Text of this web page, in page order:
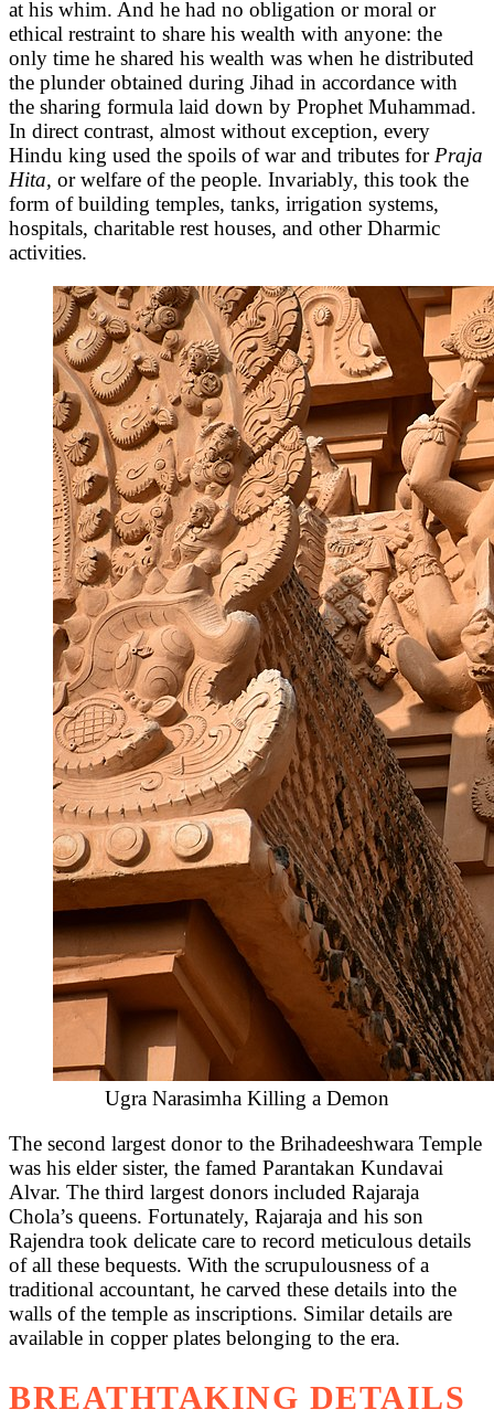
at his whim. And he had no obligation or moral or
ethical restraint to share his wealth with anyone: the
only time he shared his wealth was when he distributed
the plunder obtained during Jihad in accordance with
the sharing formula laid down by Prophet Muhammad.
In direct contrast, almost without exception, every
Hindu king used the spoils of war and tributes forPraja
Hita, or welfare of the people. Invariably, this took the
form of building temples, tanks, irrigation systems,
hospitals, charitable rest houses, and other Dharmic
activities.
Ugra Narasimha Killing a Demon
The second largest donor to the Brihadeeshwara Temple
was his elder sister, the famed Parantakan Kundavai
Alvar. The third largest donors included Rajaraja
Chola’s queens. Fortunately, Rajaraja and his son
Rajendra took delicate care to record meticulous details
of all these bequests. With the scrupulousness of a
traditional accountant, he carved these details into the
walls of the temple as inscriptions. Similar details are
available in copper plates belonging to the era.
BREATHTAKING DETAILS